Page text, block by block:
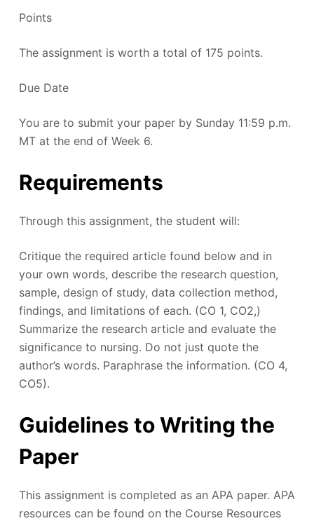
Points
The assignment is worth a total of 175 points.
Due Date
You are to submit your paper by Sunday 11:59 p.m.
MT at the end of Week 6.
Requirements
Through this assignment, the student will:
Critique the required article found below and in
your own words, describe the research question,
sample, design of study, data collection method,
findings, and limitations of each. (CO 1, CO2,)
Summarize the research article and evaluate the
significance to nursing. Do not just quote the
author’s words. Paraphrase the information. (CO 4,
CO5).
Guidelines to Writing the
Paper
This assignment is completed as an APA paper. APA
resources can be found on the Course Resources